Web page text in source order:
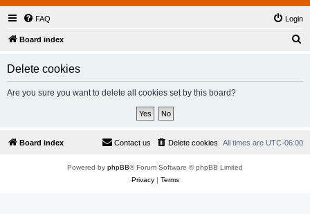
FAQ Login
Board index
Delete cookies
Are you sure you want to delete all cookies set by this board?
Board index All times are UTC-06:00
Delete cookies
Contact us
Powered by phpBB® Forum Software © phpBB Limited
Privacy| Terms